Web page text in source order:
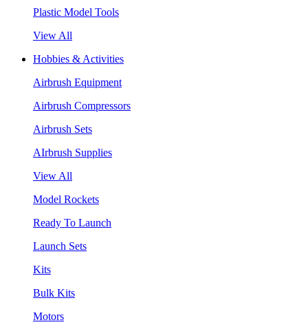
Plastic Model Tools
View All
Hobbies & Activities
Airbrush Equipment
Airbrush Compressors
Airbrush Sets
AIrbrush Supplies
View All
Model Rockets
Ready To Launch
Launch Sets
Kits
Bulk Kits
Motors